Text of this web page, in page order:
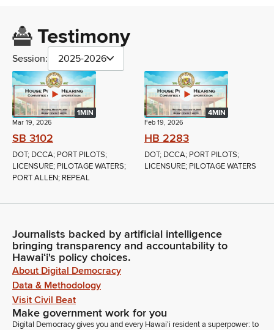
Testimony
Session: 2025-2026
1MIN
Mar 19, 2026
SB 3102
DOT; DCCA; PORT PILOTS;
LICENSURE; PILOTAGE WATERS;
PORT ALLEN; REPEAL
4MIN
Feb 19, 2026
HB 2283
DOT; DCCA; PORT PILOTS;
LICENSURE; PILOTAGE WATERS
Journalists backed by artificial intelligence
bringing transparency and accountability to
Hawaiʻi's policy choices.
About Digital Democracy
Data & Methodology
Visit Civil Beat
Make government work for you
Digital Democracy gives you and every Hawaiʻi resident a superpower: to